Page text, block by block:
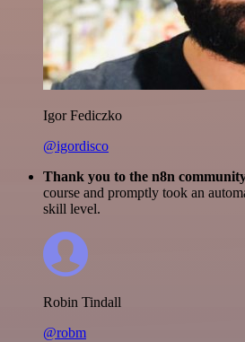
Igor Fediczko
@igordisco
Thank you to the n8n
course and promptly took an
skill level.
Robin Tindall
@robm